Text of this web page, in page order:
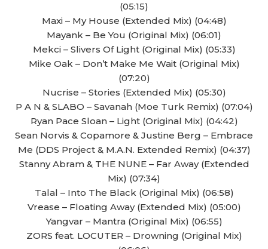
(05:15)
Maxi – My House (Extended Mix) (04:48)
Mayank – Be You (Original Mix) (06:01)
Mekci – Slivers Of Light (Original Mix) (05:33)
Mike Oak – Don’t Make Me Wait (Original Mix)
(07:20)
Nucrise – Stories (Extended Mix) (05:30)
P A N & SLABO – Savanah (Moe Turk Remix) (07:04)
Ryan Pace Sloan – Light (Original Mix) (04:42)
Sean Norvis & Copamore & Justine Berg – Embrace
Me (DDS Project & M.A.N. Extended Remix) (04:37)
Stanny Abram & THE NUNE – Far Away (Extended
Mix) (07:34)
Talal – Into The Black (Original Mix) (06:58)
Vrease – Floating Away (Extended Mix) (05:00)
Yangvar – Mantra (Original Mix) (06:55)
ZORS feat. LOCUTER – Drowning (Original Mix)